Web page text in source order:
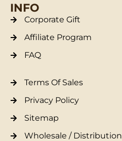
INFO
Corporate Gift
Affiliate Program
FAQ
Terms Of Sales
Privacy Policy
Sitemap
Wholesale / Distribution